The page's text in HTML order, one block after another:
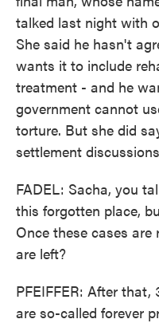
talked last night with
She said he hasn't
wants it to include
treatment - and he
government cannot
torture. But she did
settlement
FADEL: Sacha, you
this forgotten place,
Once these cases
are left?
PFEIFFER: After that,
are so-called forever